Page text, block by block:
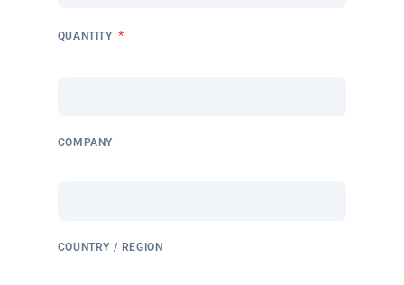
QUANTITY *
COMPANY
COUNTRY / REGION